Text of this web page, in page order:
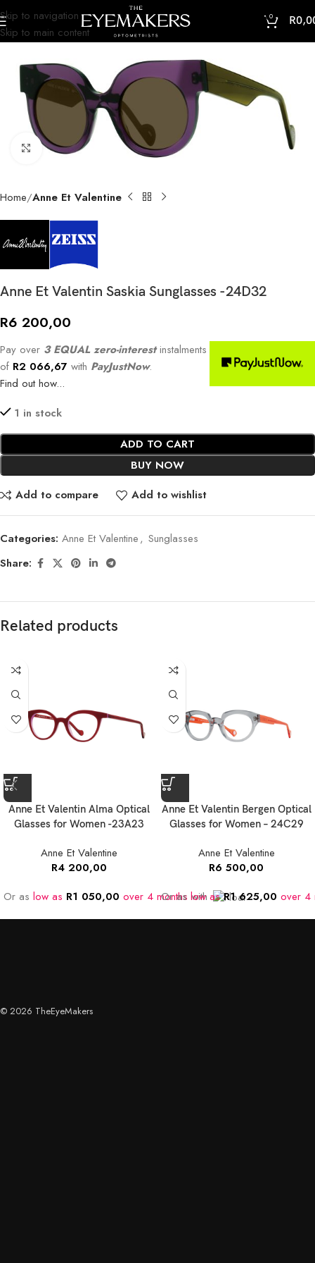
Skip to navigation
Skip to main content
0 R
Click to enlarge
Home Anne Et Valentine
Anne Et Valentin Saskia Sunglasses -24D32
R6 200,00
Pay over 3 EQUAL zero-interestinstalments
of R2 066,67 with PayJustNow.
Find out how...
1 in stock
ADD TO CART
BUY NOW
Add to compare
Add to wishlist
Categories: Anne Et Valentine, Sunglasses
Share:
Related products
Anne Et Valentin Alma Optical
Glasses for Women -23A23
Anne Et Valentine
R4 200,00
Or as low as R1 050,00 over 4 months with
Anne Et Valentin Bergen Optical
Glasses for Women – 24C29
Anne Et Valentine
R6 500,00
Or as low asR1 625,00 over 4
© 2026 TheEyeMakers